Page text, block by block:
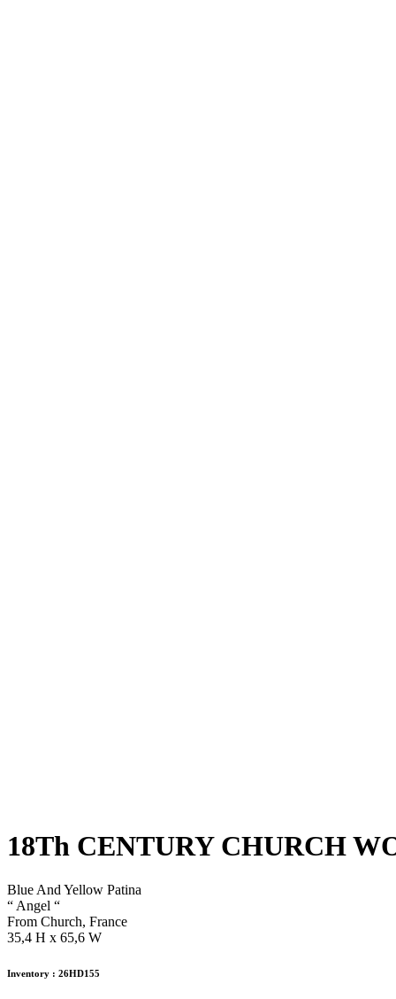
18Th CENTURY CHURCH
Blue And Yellow Patina
“ Angel “
From Church, France
35,4 H x 65,6 W
Inventory : 26HD155